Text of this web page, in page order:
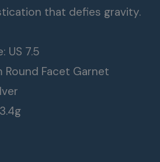
that defies gravity.
US 7.5
Facet Garnet